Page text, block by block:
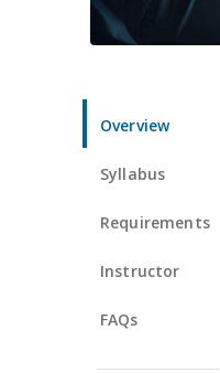
Overview
Syllabus
Requirements
Instructor
FAQs